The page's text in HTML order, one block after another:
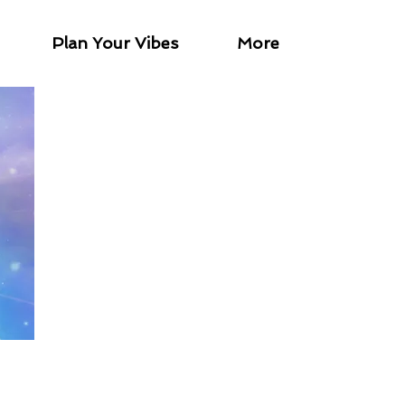
Plan Your Vibes More